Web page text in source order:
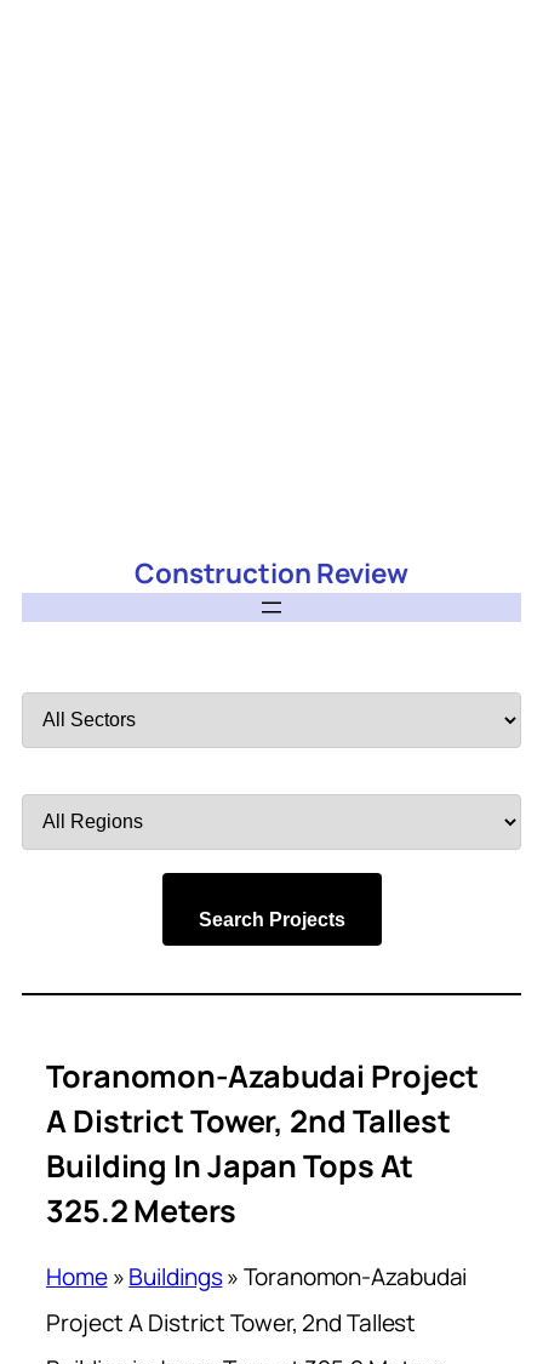
Construction Review
by
by
Search Projects
Toranomon-Azabudai Project
A District Tower, 2nd Tallest
Building In Japan Tops At
325.2 Meters
Home»Buildings»Toranomon-Azabudai
Project A District Tower, 2nd Tallest